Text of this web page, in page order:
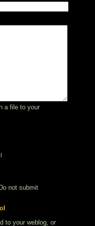
a file to your
Do not submit
to your weblog, or